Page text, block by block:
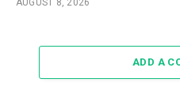
ADD A